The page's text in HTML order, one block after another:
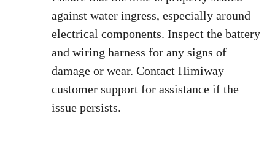
against water ingress, especially around
electrical components. Inspect the battery
and wiring harness for any signs of
damage or wear. Contact Himiway
customer support for assistance if the
issue persists.